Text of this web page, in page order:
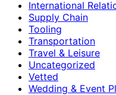
International
Supply Chain
Tooling
Transportation
Travel & Leisure
Uncategorized
Vetted
Wedding & Event